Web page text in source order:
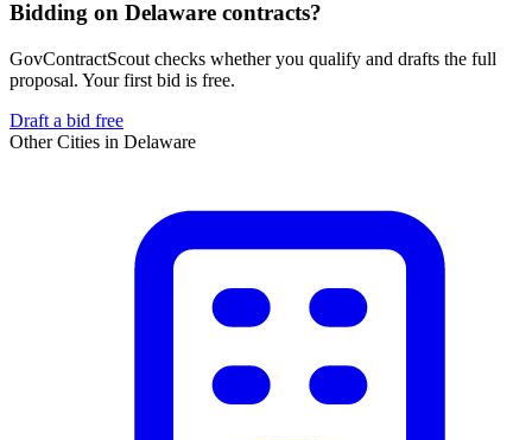
Bidding on Delaware contracts?
GovContractScout checks whether you qualify and drafts the full
proposal. Your first bid is free.
Draft a bid free
Other Cities in Delaware